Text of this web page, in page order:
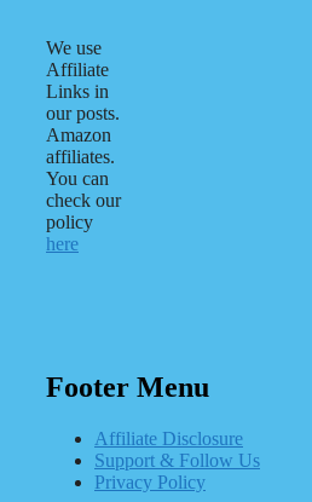
We use
Affiliate
Links in
our posts.
Amazon
affiliates.
You can
check our
policy
here
Footer Menu
Affiliate Disclosure
Support & Follow Us
Privacy Policy